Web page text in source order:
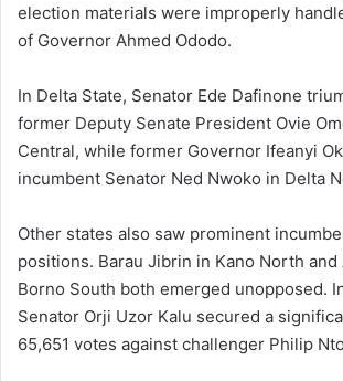
election materials were improperly
of Governor Ahmed Ododo.
In Delta State, Senator Ede Dafinone
former Deputy Senate President Ovie
Central, while former Governor Ifeanyi
incumbent Senator Ned Nwoko in Delta
Other states also saw prominent
positions. Barau Jibrin in Kano North and
Borno South both emerged unopposed.
Senator Orji Uzor Kalu secured a
65,651 votes against challenger Philip